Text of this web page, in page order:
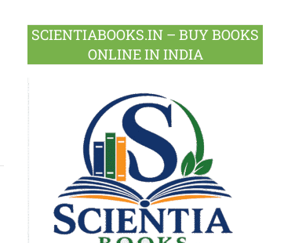
SCIENTIABOOKS.IN – BUY BOOKS
ONLINE IN INDIA